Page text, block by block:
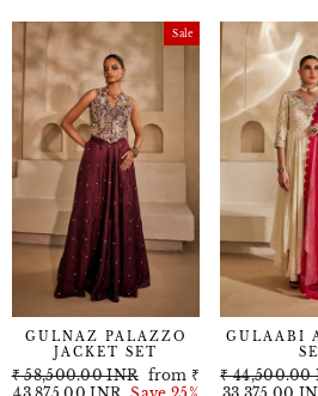
Sale
GULNAZ PALAZZO
JACKET SET
Regular
price
₹ 58,500.00 INR Sale
price
from ₹
GULAABI
Regular
price
₹ 44,500.00